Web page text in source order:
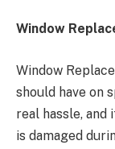
Window
Window
should have on
real hassle, and
is damaged